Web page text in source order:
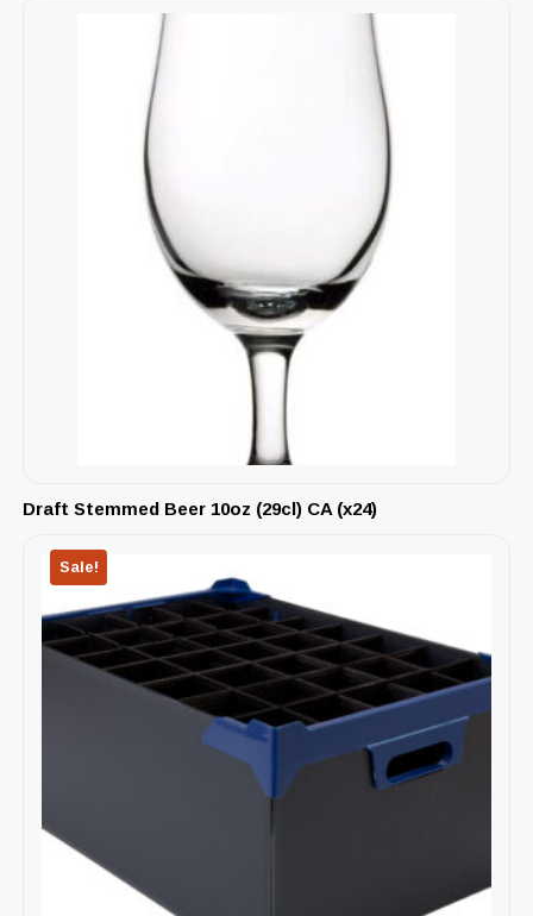
Draft Stemmed Beer 10oz (29cl) CA (x24)
Sale!